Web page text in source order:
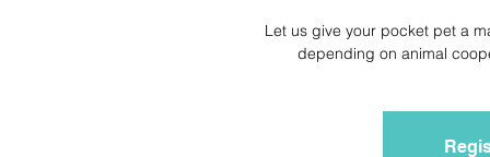
Let us give your pocket pet a
depending on animal